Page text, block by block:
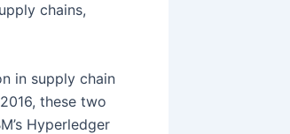
chains,
in supply chain
these two
Hyperledger